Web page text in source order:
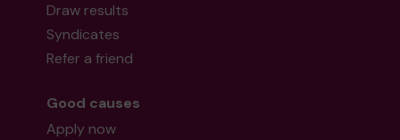
Draw results
Syndicates
Refer a friend
Good causes
Apply now